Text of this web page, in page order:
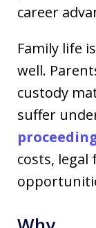
career
Family life
well.
custody
suffer
costs, legal